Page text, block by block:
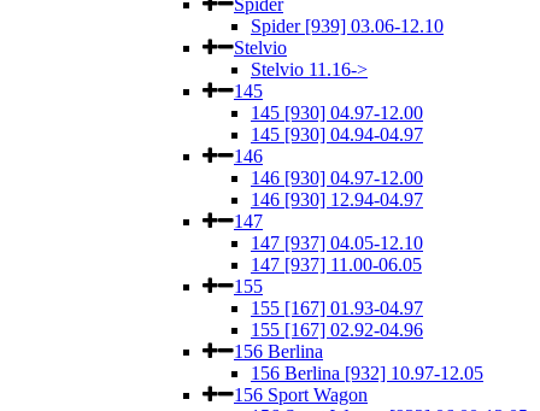
Spider
Spider [939] 03.06-12.10
Stelvio
Stelvio 11.16->
145
145 [930] 04.97-12.00
145 [930] 04.94-04.97
146
146 [930] 04.97-12.00
146 [930] 12.94-04.97
147
147 [937] 04.05-12.10
147 [937] 11.00-06.05
155
155 [167] 01.93-04.97
155 [167] 02.92-04.96
156 Berlina
156 Berlina [932] 10.97-12.05
156 Sport Wagon